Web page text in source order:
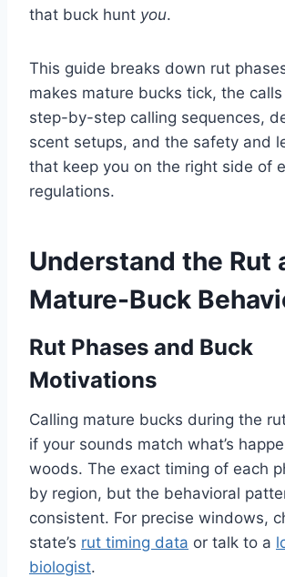
that buck hunt you.
This guide breaks down rut
makes mature bucks tick, the
step-by-step calling sequences,
scent setups, and the safety and
that keep you on the right side of
regulations.
Understand the Rut
Mature-Buck
Rut Phases and Buck
Motivations
Calling mature bucks during the
if your sounds match what’s
woods. The exact timing of each
by region, but the behavioral
consistent. For precise windows,
state’s rut timing data or talk to a
biologist.